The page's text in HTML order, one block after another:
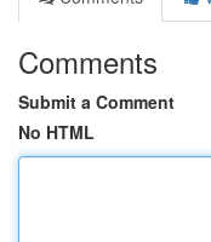
Comments
Submit a Comment
No HTML